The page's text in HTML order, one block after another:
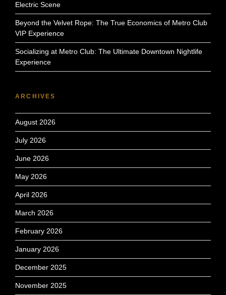
Electric Scene
Beyond the Velvet Rope: The True Economics of Metro Club
VIP Experience
Socializing at Metro Club: The Ultimate Downtown Nightlife
Experience
ARCHIVES
August 2026
July 2026
June 2026
May 2026
April 2026
March 2026
February 2026
January 2026
December 2025
November 2025